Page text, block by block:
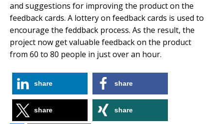
and suggestions for improving the product on the
feedback cards. A lottery on feedback cards is used to
encourage the feddback process. As the result, the
project now get valuable feedback on the product
from 60 to 80 people in just over an hour.
share share
share share